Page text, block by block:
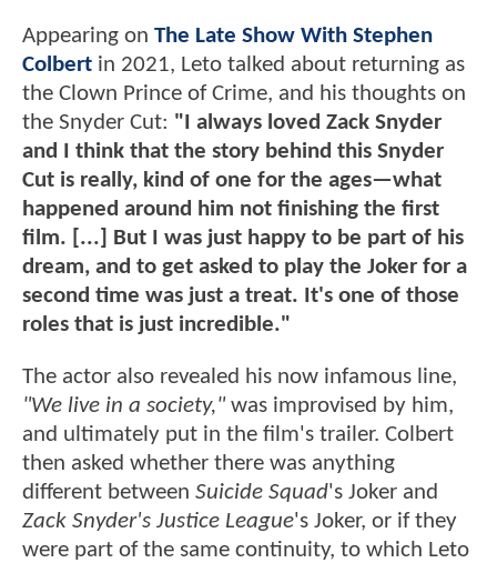
Appearing on The Late Show With Stephen
Colbert in 2021, Leto talked about returning as
the Clown Prince of Crime, and his thoughts on
the Snyder Cut: "I always loved Zack Snyder
and I think that the story behind this Snyder
Cut is really, kind of one for the ages—what
happened around him not finishing the first
film. [...] But I was just happy to be part of his
dream, and to get asked to play the Joker for a
second time was just a treat. It's one of those
roles that is just incredible."
The actor also revealed his now infamous line,
"We live in a society," was improvised by him,
and ultimately put in the film's trailer. Colbert
then asked whether there was anything
different between Suicide Squad's Joker and
Zack Snyder's Justice League's Joker, or if they
were part of the same continuity, to which Leto